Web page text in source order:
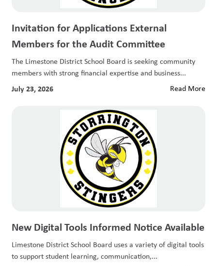
Invitation for Applications External
Members for the Audit Committee
The Limestone District School Board is seeking community
members with strong financial expertise and business...
July 23, 2026 Read More
New Digital Tools Informed Notice Available
Limestone District School Board uses a variety of digital tools
to support student learning, communication,...